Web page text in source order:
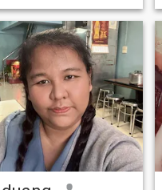
way that we are both
comfortable. I l